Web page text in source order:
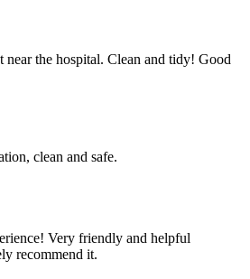
near the hospital. Clean and tidy! Good
clean and safe.
Very friendly and helpful
recommend it.